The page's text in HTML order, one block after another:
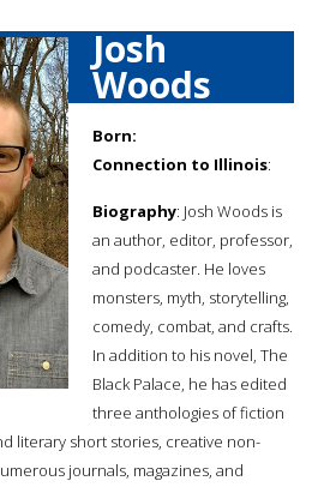
Josh
Woods
Born:
Connection to Illinois:
Biography: Josh Woods is
an author, editor, professor,
and podcaster. He loves
monsters, myth, storytelling,
comedy, combat, and crafts.
In addition to his novel, The
Black Palace, he has edited
three anthologies of fiction
literary short stories, creative non-
journals, magazines, and